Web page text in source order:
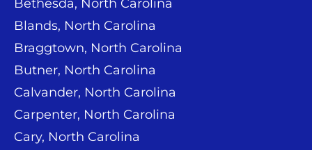
Bethesda, North Carolina
Blands, North Carolina
Braggtown, North Carolina
Butner, North Carolina
Calvander, North Carolina
Carpenter, North Carolina
Cary, North Carolina